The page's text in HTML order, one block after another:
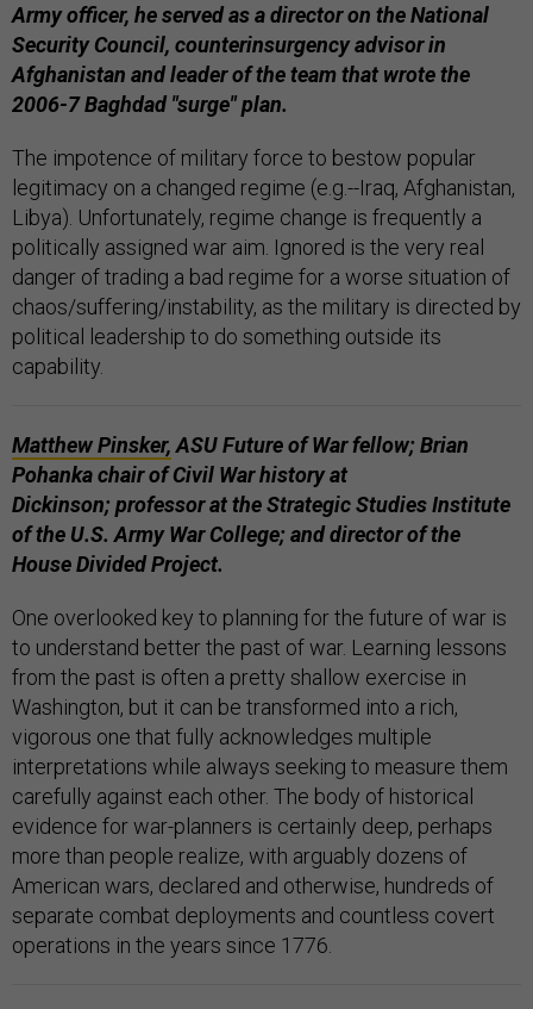
Army officer, he served as a director on the National
Security Council, counterinsurgency advisor in
Afghanistan and leader of the team that wrote the
2006-7 Baghdad "surge" plan.
The impotence of military force to bestow popular
legitimacy on a changed regime (e.g.--Iraq, Afghanistan,
Libya). Unfortunately, regime change is frequently a
politically assigned war aim. Ignored is the very real
danger of trading a bad regime for a worse situation of
chaos/suffering/instability, as the military is directed by
political leadership to do something outside its
capability.
Matthew Pinsker, ASU Future of War fellow; Brian
Pohanka chair of Civil War history at
Dickinson; professor at the Strategic Studies Institute
of the U.S. Army War College; and director of the
House Divided Project.
One overlooked key to planning for the future of war is
to understand better the past of war. Learning lessons
from the past is often a pretty shallow exercise in
Washington, but it can be transformed into a rich,
vigorous one that fully acknowledges multiple
interpretations while always seeking to measure them
carefully against each other. The body of historical
evidence for war-planners is certainly deep, perhaps
more than people realize, with arguably dozens of
American wars, declared and otherwise, hundreds of
separate combat deployments and countless covert
operations in the years since 1776.